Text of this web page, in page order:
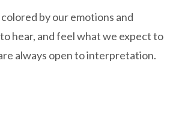
by our emotions and
hear, and feel what we expect to
always open to interpretation.